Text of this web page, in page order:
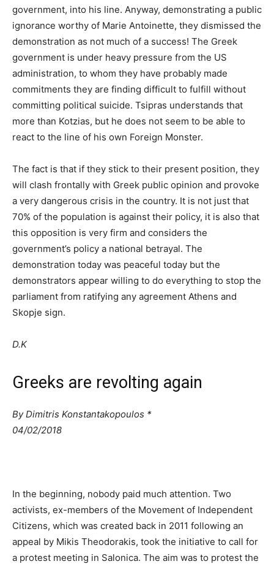
government, into his line. Anyway, demonstrating a public
ignorance worthy of Marie Antoinette, they dismissed the
demonstration as not much of a success! The Greek
government is under heavy pressure from the US
administration, to whom they have probably made
commitments they are finding difficult to fulfill without
committing political suicide. Tsipras understands that
more than Kotzias, but he does not seem to be able to
react to the line of his own Foreign Monster.
The fact is that if they stick to their present position, they
will clash frontally with Greek public opinion and provoke
a very dangerous crisis in the country. It is not just that
70% of the population is against their policy, it is also that
this opposition is very firm and considers the
government’s policy a national betrayal. The
demonstration today was peaceful today but the
demonstrators appear willing to do everything to stop the
parliament from ratifying any agreement Athens and
Skopje sign.
D.K
Greeks are revolting again
By Dimitris Konstantakopoulos *
04/02/2018
In the beginning, nobody paid much attention. Two
activists, ex-members of the Movement of Independent
Citizens, which was created back in 2011 following an
appeal by Mikis Theodorakis, took the initiative to call for
a protest meeting in Salonica. The aim was to protest the